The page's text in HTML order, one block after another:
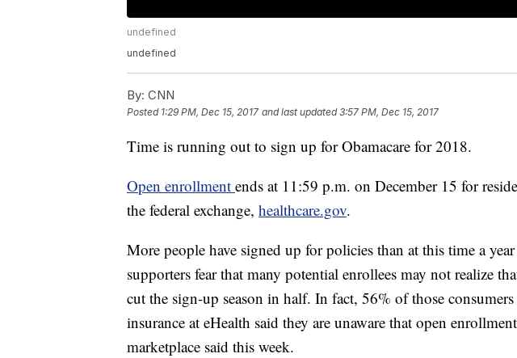
undefined
undefined
By: CNN
Posted 1:29 PM, Dec 15, 2017 and last updated 3:57 PM, Dec 15, 2017
Time is running out to sign up for Obamacare for 2018.
Open enrollment ends at 11:59 p.m. on December 15 for
the federal exchange, healthcare.gov.
More people have signed up for policies than at this time a
supporters fear that many potential enrollees may not realize
cut the sign-up season in half. In fact, 56% of those
insurance at eHealth said they are unaware that open
marketplace said this week.